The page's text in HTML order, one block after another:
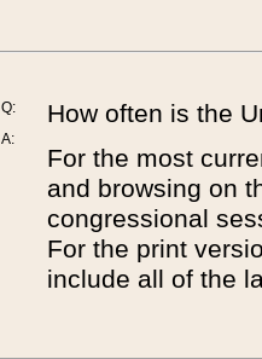
Q:
A:
How often is the
For the most
and browsing on
congressional
For the print
include all of the